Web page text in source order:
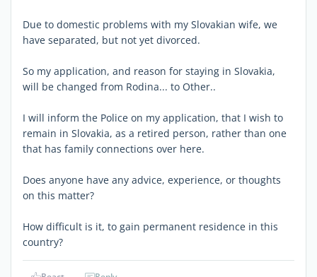
Due to domestic problems with my Slovakian wife, we
have separated, but not yet divorced.
So my application, and reason for staying in Slovakia,
will be changed from Rodina... to Other..
I will inform the Police on my application, that I wish to
remain in Slovakia, as a retired person, rather than one
that has family connections over here.
Does anyone have any advice, experience, or thoughts
on this matter?
How difficult is it, to gain permanent residence in this
country?